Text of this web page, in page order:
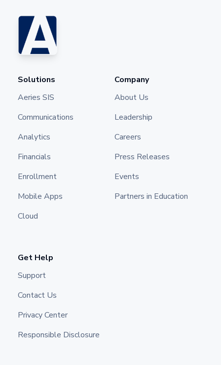
Solutions
Aeries SIS
Communications
Analytics
Financials
Enrollment
Mobile Apps
Cloud
Company
About Us
Leadership
Careers
Press Releases
Events
Partners in Education
Get Help
Support
Contact Us
Privacy Center
Responsible Disclosure